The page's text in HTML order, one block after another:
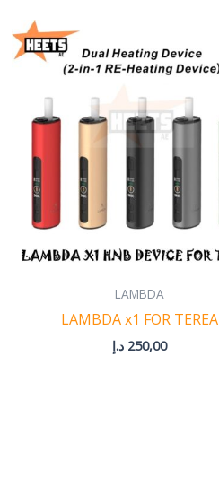
LAMBDA
LAMBDA x1 FOR TEREA
250,00 د.إ